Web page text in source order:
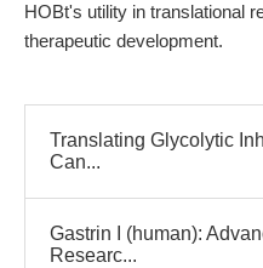
HOBt's utility in translational
therapeutic development.
Translating Glycolytic
Can...
Gastrin I (human):
Researc...